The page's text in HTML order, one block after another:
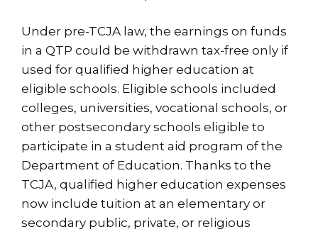
Under pre-TCJA law, the earnings on funds
in a QTP could be withdrawn tax-free only if
used for qualified higher education at
eligible schools. Eligible schools included
colleges, universities, vocational schools, or
other postsecondary schools eligible to
participate in a student aid program of the
Department of Education. Thanks to the
TCJA, qualified higher education expenses
now include tuition at an elementary or
secondary public, private, or religious